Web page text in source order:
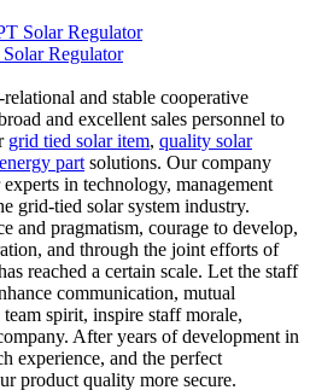
Regulator
and stable cooperative
and excellent sales personnel to
grid tied solar item, quality solar
part solutions. Our company
in technology, management
grid-tied solar system industry.
and pragmatism, courage to develop,
and through the joint efforts of
reached a certain scale. Let the staff
communication, mutual
spirit, inspire staff morale,
After years of development in
experience, and the perfect
product quality more secure.